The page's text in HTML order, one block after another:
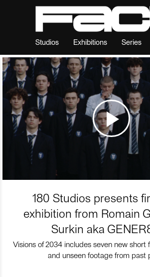
Studios Exhibitions Series
180 Studios presents
exhibition from Romain
Surkin aka
Visions of 2034 includes seven new short
and unseen footage from past